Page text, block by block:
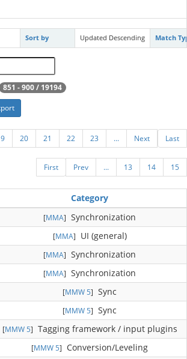
Sort by Updated Descending Match
851 - 900 / 19194
Last
Next
...
23
22
21
20
15
14
13
...
Prev
First
Category
[MMA] Synchronization
[MMA]
UI (general)
[MMA] Synchronization
[MMA] Synchronization
[MMW 5] Sync
[MMW 5] Sync
[MMW 5] Tagging framework / input plugins
[MMW 5]
Conversion/Leveling